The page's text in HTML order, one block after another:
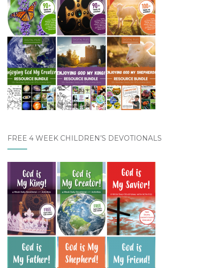
FREE 4 WEEK CHILDREN’S DEVOTIONALS